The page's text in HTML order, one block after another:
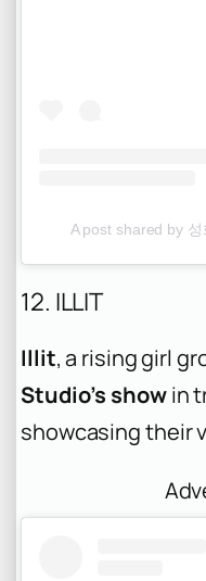
A post shared by
12. ILLIT
Illit, a rising girl
Studio’s showin
showcasing their